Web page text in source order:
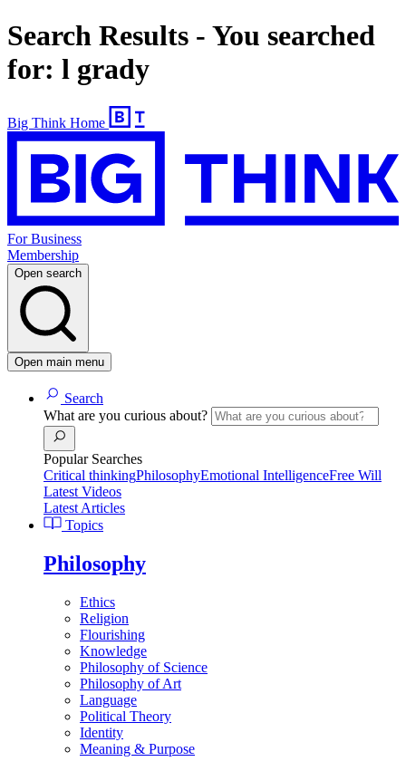
Search Results - You searched
for: l grady
Big Think Home
For Business
Membership
Open search
Open main menu
Search
What are you curious about?
Popular Searches
Critical thinkingPhilosophyEmotional IntelligenceFree Will
Latest Videos
Latest Articles
Topics
Philosophy
Ethics
Religion
Flourishing
Knowledge
Philosophy of Science
Philosophy of Art
Language
Political Theory
Identity
Meaning & Purpose